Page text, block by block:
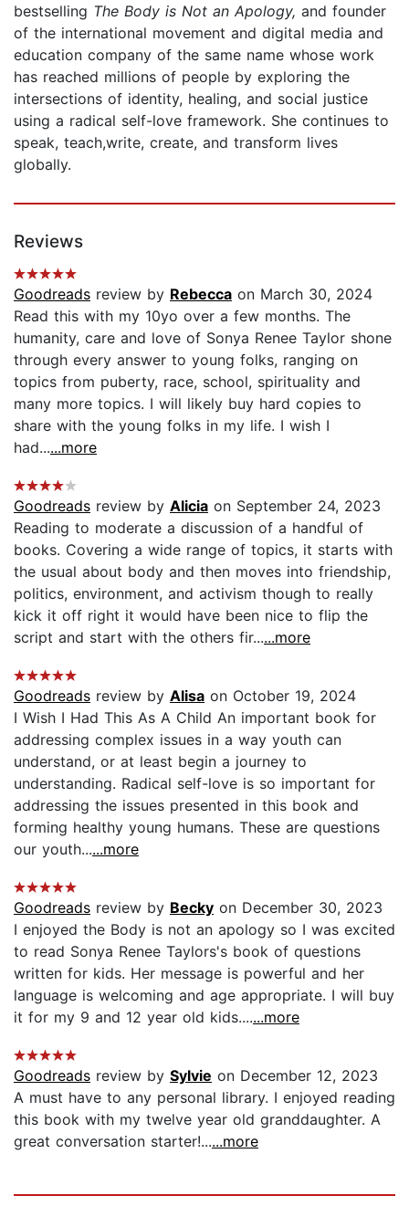
bestselling The Body is Not an Apology, and founder
of the international movement and digital media and
education company of the same name whose work
has reached millions of people by exploring the
intersections of identity, healing, and social justice
using a radical self-love framework. She continues to
speak, teach,write, create, and transform lives
globally.
Reviews
Goodreads review by Rebecca on March 30, 2024
Read this with my 10yo over a few months. The
humanity, care and love of Sonya Renee Taylor shone
through every answer to young folks, ranging on
topics from puberty, race, school, spirituality and
many more topics. I will likely buy hard copies to
share with the young folks in my life. I wish I
had......more
Goodreads review by Alicia on September 24, 2023
Reading to moderate a discussion of a handful of
books. Covering a wide range of topics, it starts with
the usual about body and then moves into friendship,
politics, environment, and activism though to really
kick it off right it would have been nice to flip the
script and start with the others fir......more
Goodreads review by Alisa on October 19, 2024
I Wish I Had This As A Child An important book for
addressing complex issues in a way youth can
understand, or at least begin a journey to
understanding. Radical self-love is so important for
addressing the issues presented in this book and
forming healthy young humans. These are questions
our youth......more
Goodreads review by Becky on December 30, 2023
I enjoyed the Body is not an apology so I was excited
to read Sonya Renee Taylors's book of questions
written for kids. Her message is powerful and her
language is welcoming and age appropriate. I will buy
it for my 9 and 12 year old kids.......more
Goodreads review by Sylvie on December 12, 2023
A must have to any personal library. I enjoyed reading
this book with my twelve year old granddaughter. A
great conversation starter!......more